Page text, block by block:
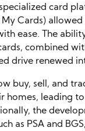
card
Cards) allowed
ease. The
combined
drive renewed
buy, sell, and
homes, leading to
the
as PSA and